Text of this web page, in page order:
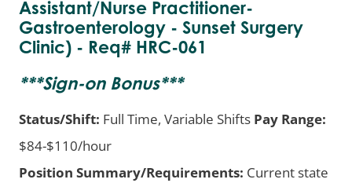
Assistant/Nurse Practitioner-
Gastroenterology - Sunset Surgery
Clinic) - Req# HRC-061
***Sign-on Bonus***
Status/Shift: Full Time, Variable Shifts Pay Range:
$84-$110/hour
Position Summary/Requirements: Current state